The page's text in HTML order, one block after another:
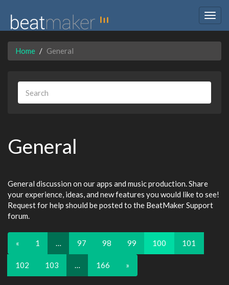
Home General
General
General discussion on our apps and music production. Share
your experience, ideas, and new features you would like to see!
Request for help should be posted to the BeatMaker Support
forum.
« 1 … 97 98 99 100 101
102 103 … 166 »